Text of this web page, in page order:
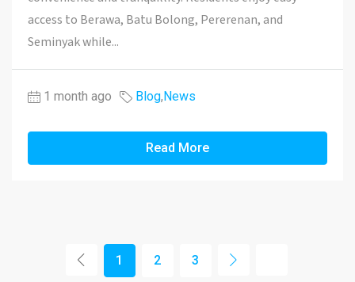
access to Berawa, Batu Bolong, Pererenan, and
Seminyak while...
1 month ago Blog,News
Read More
1 2 3